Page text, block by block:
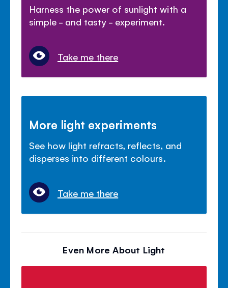
Harness the power of sunlight with a
simple - and tasty - experiment.
Take me there
More light experiments
See how light refracts, reflects, and
disperses into different colours.
Take me there
Even More About Light